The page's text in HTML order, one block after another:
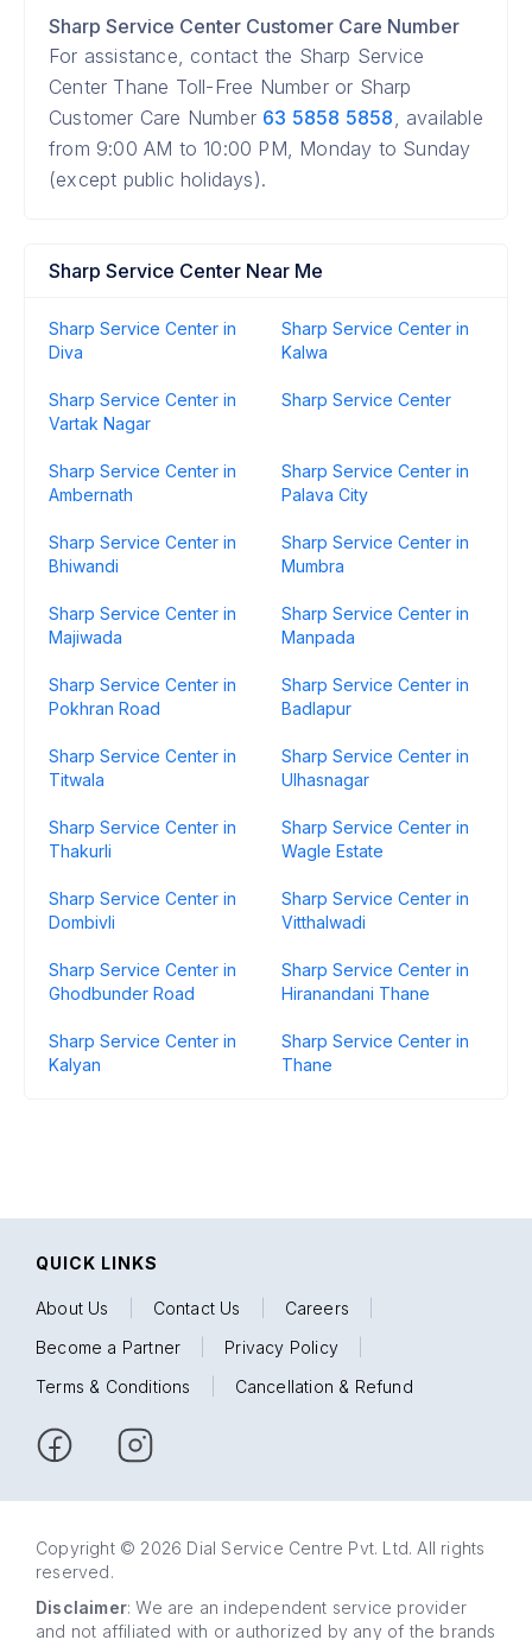
Sharp Service Center Customer Care Number
For assistance, contact the Sharp Service
Center Thane Toll-Free Number or Sharp
Customer Care Number 63 5858 5858, available
from 9:00 AM to 10:00 PM, Monday to Sunday
(except public holidays).
Sharp Service Center Near Me
Sharp Service Center in
Diva
Sharp Service Center in
Kalwa
Sharp Service Center in
Vartak Nagar
Sharp Service Center
Sharp Service Center in
Ambernath
Sharp Service Center in
Palava City
Sharp Service Center in
Bhiwandi
Sharp Service Center in
Mumbra
Sharp Service Center in
Majiwada
Sharp Service Center in
Manpada
Sharp Service Center in
Pokhran Road
Sharp Service Center in
Badlapur
Sharp Service Center in
Titwala
Sharp Service Center in
Ulhasnagar
Sharp Service Center in
Thakurli
Sharp Service Center in
Wagle Estate
Sharp Service Center in
Dombivli
Sharp Service Center in
Vitthalwadi
Sharp Service Center in
Ghodbunder Road
Sharp Service Center in
Hiranandani Thane
Sharp Service Center in
Kalyan
Sharp Service Center in
Thane
QUICK LINKS
About Us Contact Us Careers
Become a Partner
Privacy Policy
Terms & Conditions
Cancellation & Refund
Copyright © 2026 Dial Service Centre Pvt. Ltd. All rights
reserved.
Disclaimer: We are an independent service provider
and not affiliated with or authorized by any of the brands